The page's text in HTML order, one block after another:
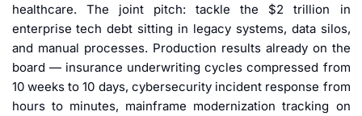
healthcare. The joint pitch: tackle the $2 trillion in
enterprise tech debt sitting in legacy systems, data silos,
and manual processes. Production results already on the
board — insurance underwriting cycles compressed from
10 weeks to 10 days, cybersecurity incident response from
hours to minutes, mainframe modernization tracking on